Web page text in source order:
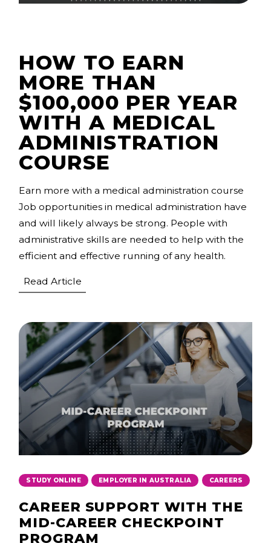
HOW TO EARN
MORE THAN
$100,000 PER YEAR
WITH A MEDICAL
ADMINISTRATION
COURSE
Earn more with a medical administration course
Job opportunities in medical administration have
and will likely always be strong. People with
administrative skills are needed to help with the
efficient and effective running of any health.
Read Article
STUDY ONLINE , EMPLOYER IN AUSTRALIA CAREERS
CAREER SUPPORT WITH THE
MID-CAREER CHECKPOINT
PROGRAM